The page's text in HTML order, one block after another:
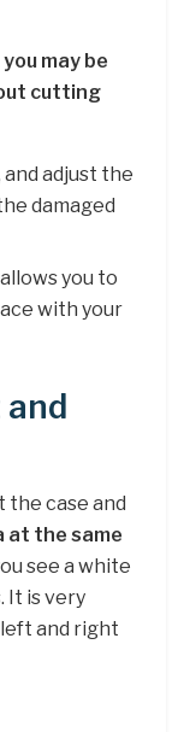
may be
cutting
adjust the
damaged
you to
with your
the case and
at the same
see a white
It is very
and right